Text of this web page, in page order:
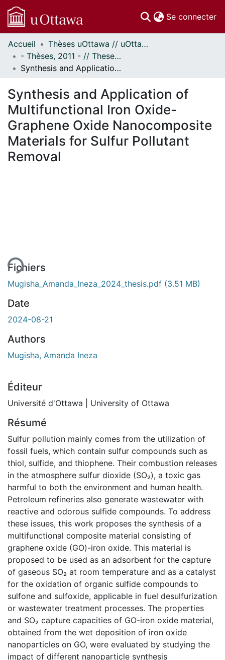
Se connecter
Communautés
et collections
Parcourir
À propos
Accueil
Thèses uOttawa // uOttawa Theses
- Thèses, 2011 - // Theses, 2011 -
Synthesis and Application of Multifunctional Iron Oxide-Graphene Oxide Nanocomposite Materials for Sulfur Pollutant Removal
Synthesis and Application of
Multifunctional Iron Oxide-
Graphene Oxide Nanocomposite
Materials for Sulfur Pollutant
Removal
Fichiers
Mugisha_Amanda_Ineza_2024_thesis.pdf (3.51 MB)
Date
2024-08-21
Authors
Mugisha, Amanda Ineza
Éditeur
Université d'Ottawa | University of Ottawa
Résumé
Sulfur pollution mainly comes from the utilization of
fossil fuels, which contain sulfur compounds such as
thiol, sulfide, and thiophene. Their combustion releases
in the atmosphere sulfur dioxide (SO₂), a toxic gas
harmful to both the environment and human health.
Petroleum refineries also generate wastewater with
reactive and odorous sulfide compounds. To address
these issues, this work proposes the synthesis of a
multifunctional composite material consisting of
graphene oxide (GO)-iron oxide. This material is
proposed to be used as an adsorbent for the capture
of gaseous SO₂ at room temperature and as a catalyst
for the oxidation of organic sulfide compounds to
sulfone and sulfoxide, applicable in fuel desulfurization
or wastewater treatment processes. The properties
and SO₂ capture capacities of GO-iron oxide material,
obtained from the wet deposition of iron oxide
nanoparticles on GO, were evaluated by studying the
impact of different nanoparticle synthesis